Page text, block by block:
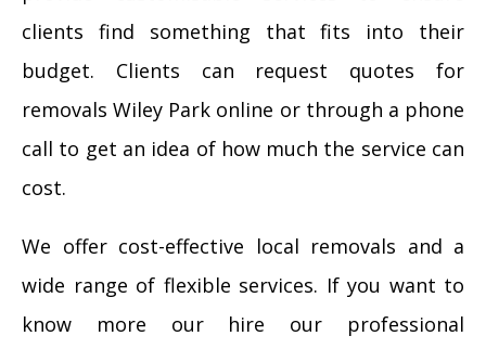
clients find something that fits into their
budget. Clients can request quotes for
removals Wiley Park online or through a phone
call to get an idea of how much the service can
cost.
We offer cost-effective local removals and a
wide range of flexible services. If you want to
know more our hire our professional